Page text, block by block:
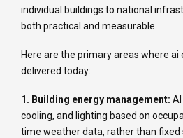
individual buildings to national
both practical and measurable.
Here are the primary areas where ai
delivered today:
1. Building energy management:
cooling, and lighting based on
time weather data, rather than fixed